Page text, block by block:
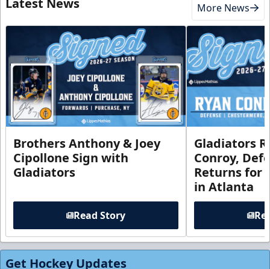
More News
Brothers Anthony & Joey
Cipollone Sign with
Gladiators
Read Story
Gladiators
Conroy,
Returns for
in Atlanta
Get Hockey Updates